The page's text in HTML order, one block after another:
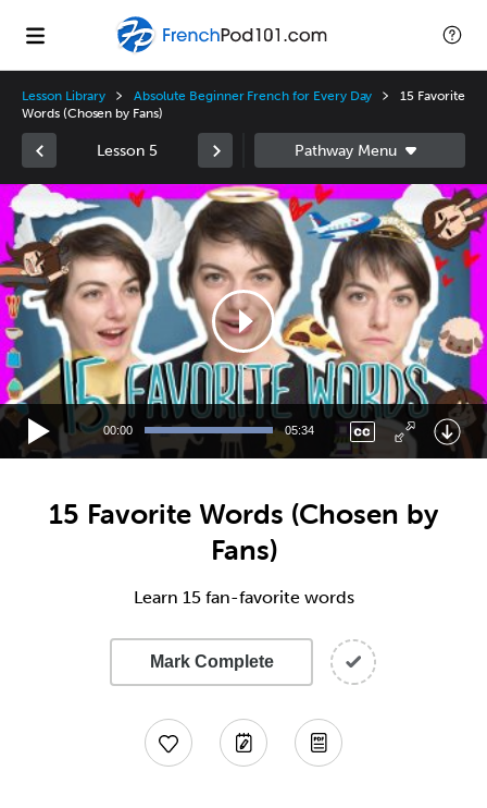
Lesson Library Absolute Beginner French for Every Day
15 Favorite
Words (Chosen by Fans)
Lesson 5
Video
Player
00:00 05:34
15 Favorite Words (Chosen by
Fans)
Learn 15 fan-favorite words
Mark Complete